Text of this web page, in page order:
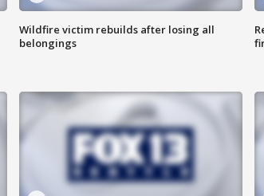
Wildfire victim rebuilds after losing all
belongings